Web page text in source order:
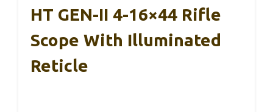
HT GEN-II 4-16×44 Rifle
Scope With Illuminated
Reticle